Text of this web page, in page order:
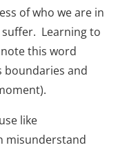
of who we are in
Learning to
this word
boundaries and
like
misunderstand